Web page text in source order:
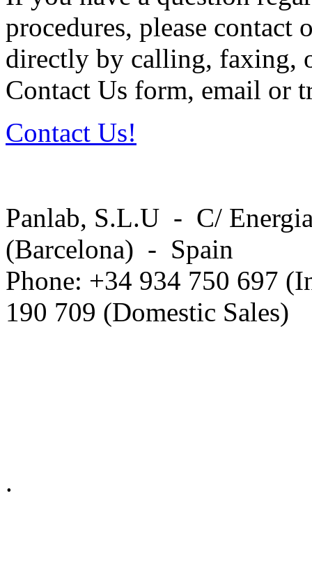
procedures, please contact
directly by calling, faxing,
Contact Us form, email or
Contact Us!
Panlab, S.L.U - C/
(Barcelona) - Spain
Phone: +34 934 750 697
190 709 (Domestic Sales)
.